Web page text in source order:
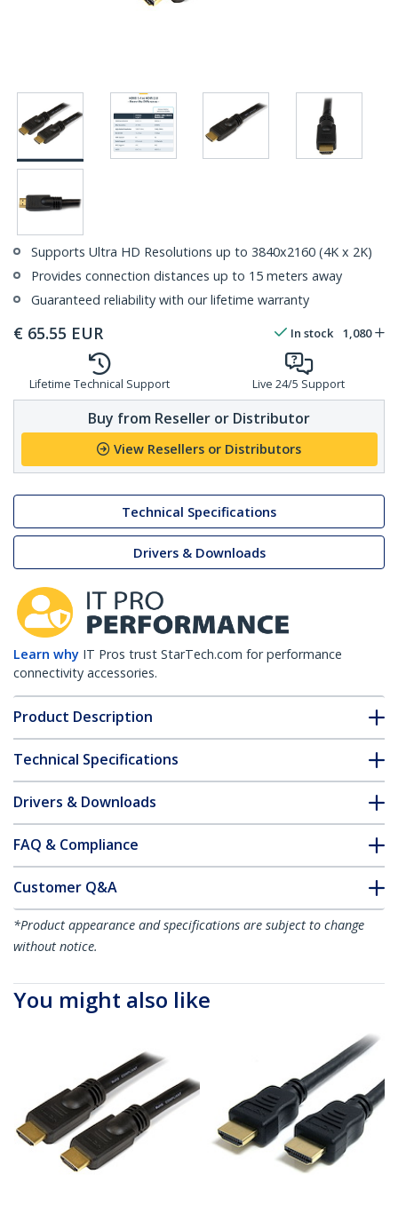
Supports Ultra HD Resolutions up to 3840x2160 (4K x 2K)
Provides connection distances up to 15 meters away
Guaranteed reliability with our lifetime warranty
€ 65.55 EUR In stock 1,080
Lifetime Technical Support Live 24/5 Support
Buy from Reseller or Distributor
View Resellers or Distributors
Technical Specifications
Drivers & Downloads
Learn why IT Pros trust StarTech.com for performance
connectivity accessories.
Product Description
Technical Specifications
Drivers & Downloads
FAQ & Compliance
Customer Q&A
*Product appearance and specifications are subject to change
without notice.
You might also like